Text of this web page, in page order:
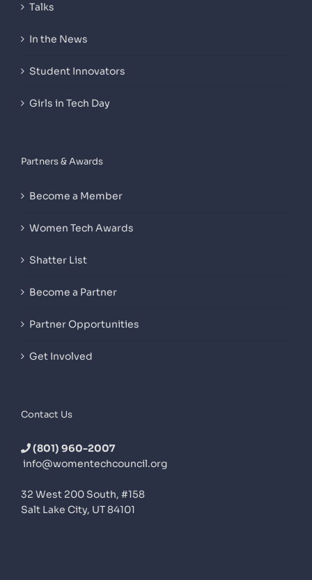
Talks
In the News
Student Innovators
Girls in Tech Day
Partners & Awards
Become a Member
Women Tech Awards
Shatter List
Become a Partner
Partner Opportunities
Get Involved
Contact Us
(801) 960-2007
info@womentechcouncil.org
32 West 200 South, #158
Salt Lake City, UT 84101